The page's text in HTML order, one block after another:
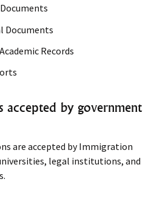
Documents
Records
accepted by government
are accepted by Immigration
legal institutions, and